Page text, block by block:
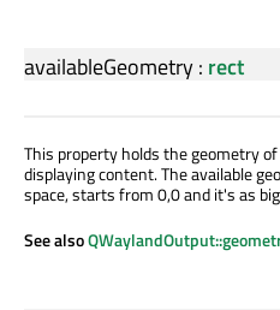
availableGeometry: rect
This property holds the geometry
displaying content. The available
space, starts from 0,0 and it's as
See also